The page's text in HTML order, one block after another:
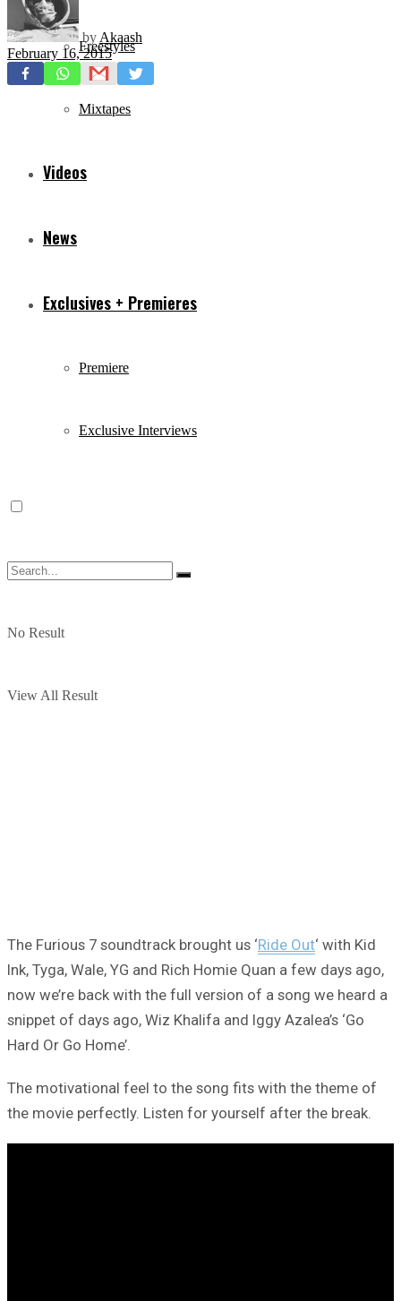
Freestyles
Mixtapes
Videos
News
Exclusives + Premieres
Premiere
Exclusive Interviews
No Result
View All Result
by Akaash
February 16, 2015
The Furious 7 soundtrack brought us ‘Ride Out‘ with Kid
Ink, Tyga, Wale, YG and Rich Homie Quan a few days ago,
now we’re back with the full version of a song we heard a
snippet of days ago, Wiz Khalifa and Iggy Azalea’s ‘Go
Hard Or Go Home’.
The motivational feel to the song fits with the theme of
the movie perfectly. Listen for yourself after the break.